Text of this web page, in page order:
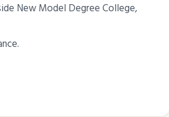
New Model Degree College,